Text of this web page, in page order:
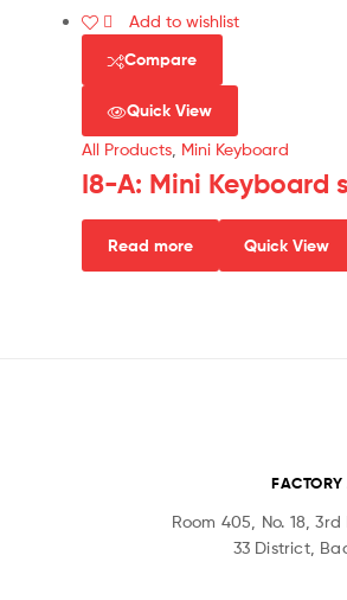
Add to wishlist
Compare
Quick View
All Products Mini Keyboard
I8-A: Mini
Read more Quick View
Room 405, No. 18,
33 District,